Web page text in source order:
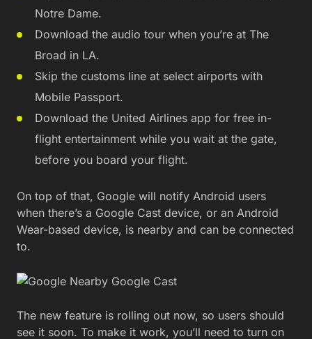
Notre Dame.
Download the audio tour when you’re at The
Broad in LA.
Skip the customs line at select airports with
Mobile Passport.
Download the United Airlines app for free in-
flight entertainment while you wait at the gate,
before you board your flight.
On top of that, Google will notify Android users
when there’s a Google Cast device, or an Android
Wear-based device, is nearby and can be connected
to.
The new feature is rolling out now, so users should
see it soon. To make it work, you’ll need to turn on